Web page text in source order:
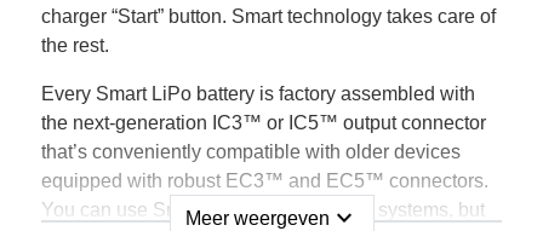
charger “Start” button. Smart technology takes care of
the rest.
Every Smart LiPo battery is factory assembled with
the next-generation IC3™ or IC5™ output connector
that’s conveniently compatible with older devices
equipped with robust EC3™ and EC5™ connectors.
You can use Smart Batteries with older systems, but
Meer weergeven expand_more